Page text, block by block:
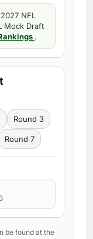
NFL
Mock Draft
.
Round 3
Round 7
be found at the